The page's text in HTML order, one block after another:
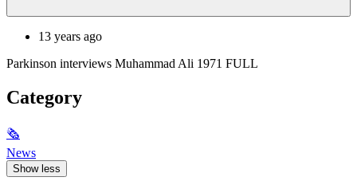
13 years ago
Parkinson interviews Muhammad Ali 1971 FULL
Category
🗞
News
Show less